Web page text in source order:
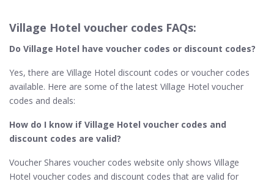
Village Hotel voucher codes FAQs:
Do Village Hotel​ have voucher codes or discount codes?
Yes, there are Village Hotel discount codes or voucher codes
available. Here are some of the latest Village Hotel voucher
codes and deals:
How do I know if Village Hotel​ voucher codes and
discount codes are valid?
Voucher Shares voucher codes website only shows Village
Hotel voucher codes and discount codes that are valid for